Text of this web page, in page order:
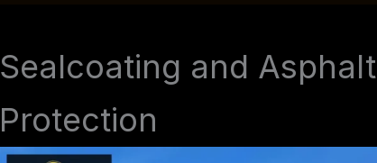
Sealcoating and Asphalt
Protection